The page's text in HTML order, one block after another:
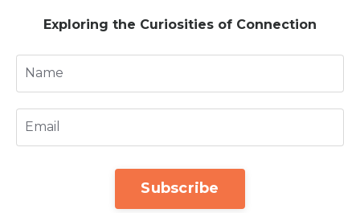
Exploring the Curiosities of Connection
Subscribe